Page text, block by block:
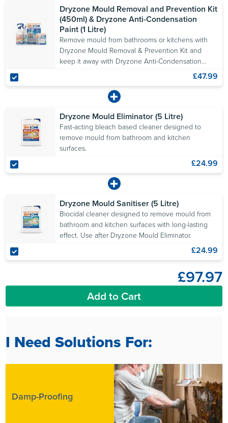
Dryzone Mould Removal and Prevention Kit
(450ml) & Dryzone Anti-Condensation
Paint (1 Litre)
Remove mould from bathrooms or kitchens with
Dryzone Mould Removal & Prevention Kit and
keep it away with Dryzone Anti-Condensation
£47.99
Dryzone Mould Eliminator (5 Litre)
Fast-acting bleach based cleaner designed to
remove mould from bathroom and kitchen
surfaces.
£24.99
Dryzone Mould Sanitiser (5 Litre)
Biocidal cleaner designed to remove mould from
bathroom and kitchen surfaces with long-lasting
effect. Use after Dryzone Mould Eliminator.
£24.99
£97.97
Add to Cart
I Need Solutions For:
Damp-Proofing